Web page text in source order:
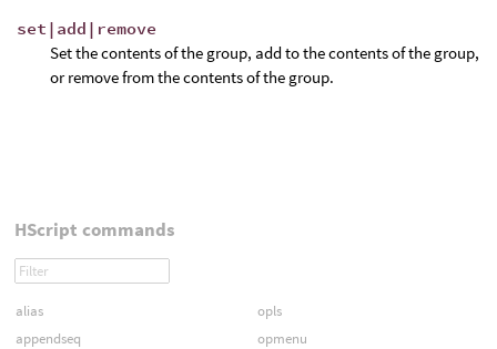
set|add|remove
Set the contents of the group, add to the contents of the group,
or remove from the contents of the group.
HScript commands
alias
appendseq
opls
opmenu